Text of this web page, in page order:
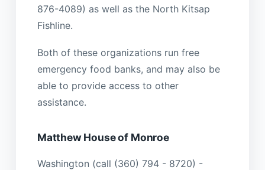
876-4089) as well as the North Kitsap
Fishline.
Both of these organizations run free
emergency food banks, and may also be
able to provide access to other
assistance.
Matthew House of Monroe
Washington (call (360) 794 - 8720) -